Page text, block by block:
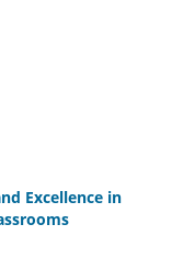
Excellence in